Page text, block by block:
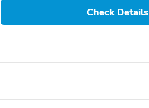
Check Details